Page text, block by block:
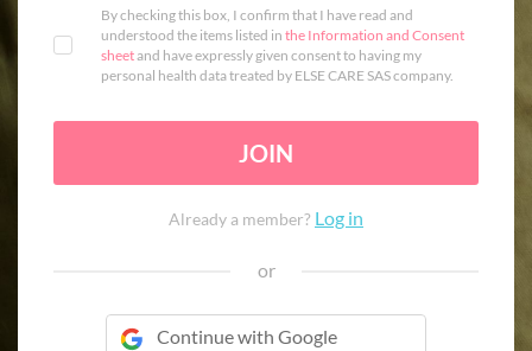
By checking this box, I confirm that I have read and
understood the items listed in the Information and Consent
sheetand have expressly given consent to having my
personal health data treated by ELSE CARE SAS company.
JOIN
Already a member? Log in
or
Continue with Google